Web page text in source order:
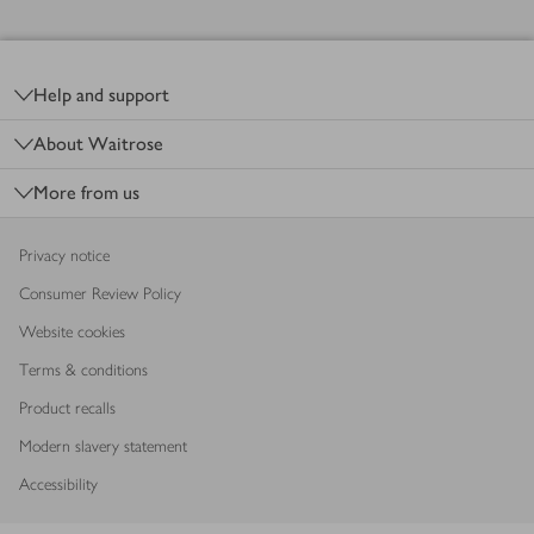
Help and support
About Waitrose
More from us
Privacy notice
Consumer Review Policy
Website cookies
Terms & conditions
Product recalls
Modern slavery statement
Accessibility